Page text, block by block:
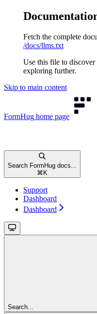
Fetch the complete
/docs/llms.txt
Use this file to
exploring further.
Skip to main content
FormHug home page
Search FormHug docs...
⌘ K
Support
Dashboard
Dashboard
Search...